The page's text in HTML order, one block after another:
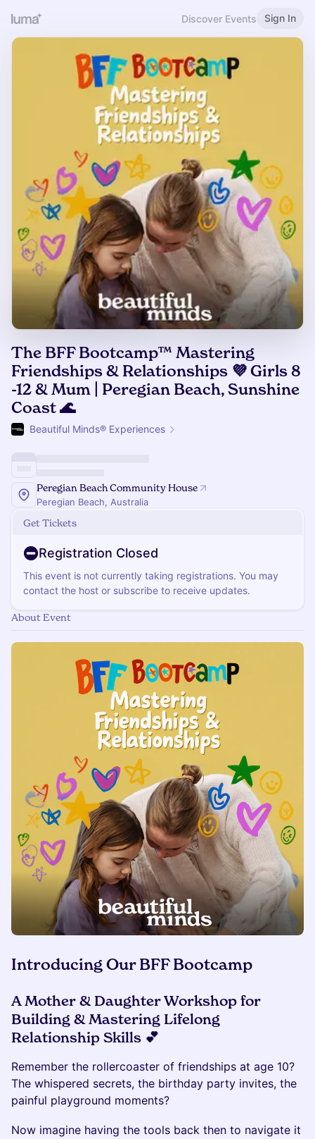
Discover Events Sign In
The BFF Bootcamp™ Mastering
Friendships & Relationships 💜 Girls 8
-12 & Mum | Peregian Beach, Sunshine
Coast 🌊
Beautiful Minds® Experiences
Peregian Beach Community House
Peregian Beach, Australia
Get Tickets
Registration Closed
This event is not currently taking registrations. You may
contact the host or subscribe to receive updates.
About Event
Introducing Our BFF Bootcamp
A Mother & Daughter Workshop for
Building & Mastering Lifelong
Relationship Skills 💕
Remember the rollercoaster of friendships at age 10?
The whispered secrets, the birthday party invites, the
painful playground moments?
Now imagine having the tools back then to navigate it